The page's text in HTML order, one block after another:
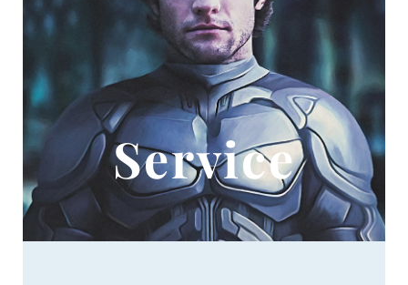
Service